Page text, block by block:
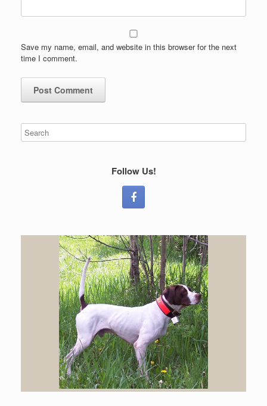
Save my name, email, and website in this browser for the next
time I comment.
Follow Us!